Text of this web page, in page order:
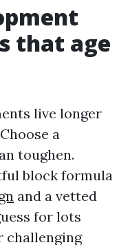
that age
live longer
a
toughen.
block formula
and a vetted
for lots
challenging